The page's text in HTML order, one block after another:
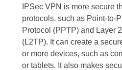
IPSec VPN is more secure
protocols, such as Point-to-
Protocol (PPTP) and Layer
(L2TP). It can create a
or more devices, such as
or tablets. It also makes